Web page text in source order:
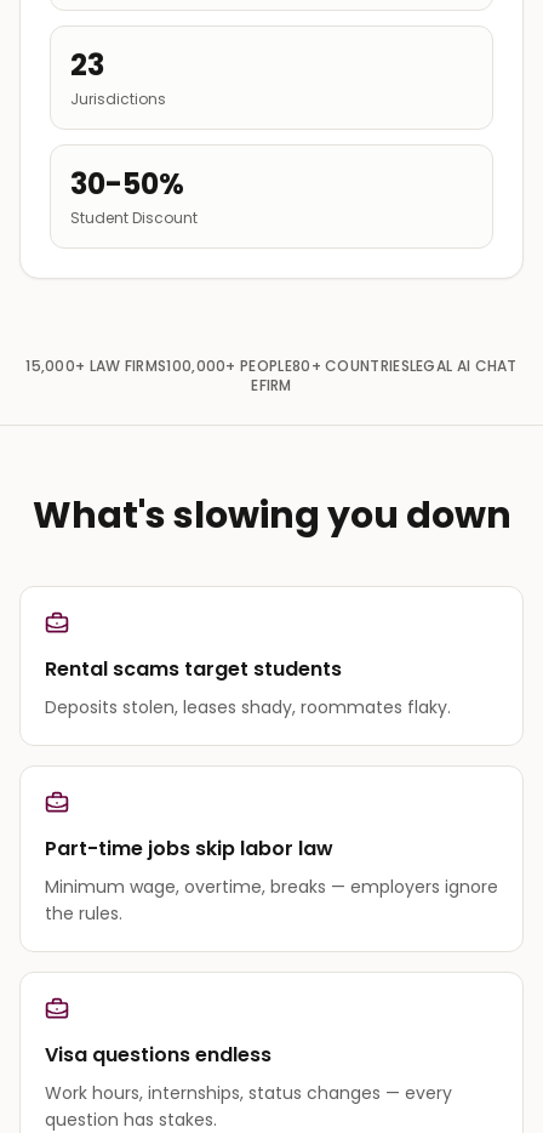
23
Jurisdictions
30-50%
Student Discount
15,000+ LAW FIRMS100,000+ PEOPLE80+ COUNTRIESLEGAL AI CHAT
EFIRM
What's slowing you down
Rental scams target students
Deposits stolen, leases shady, roommates flaky.
Part-time jobs skip labor law
Minimum wage, overtime, breaks — employers ignore
the rules.
Visa questions endless
Work hours, internships, status changes — every
question has stakes.